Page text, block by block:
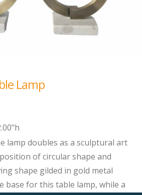
Lamp
lamp doubles as a sculptural art
of circular shape and
shape gilded in gold metal
base for this table lamp, while a